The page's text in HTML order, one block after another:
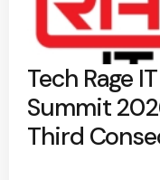
Tech Rage
Summit
Third